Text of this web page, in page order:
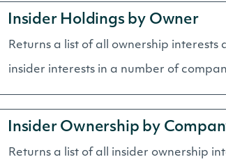
Insider Holdings by Owner
Returns a list of all ownership
insider interests in a number of
Insider Ownership by
Returns a list of all insider ownership